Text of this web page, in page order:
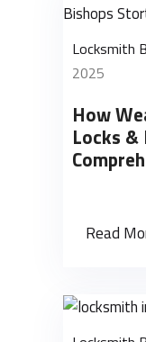
Locksmith
2025
How
Locks &
Read